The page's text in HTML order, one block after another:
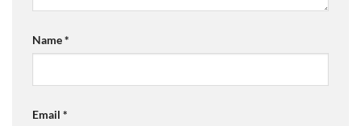
Name*
Email *